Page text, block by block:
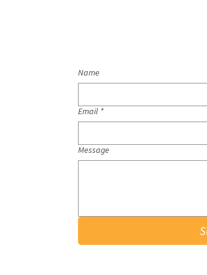
Name
Email *
Message